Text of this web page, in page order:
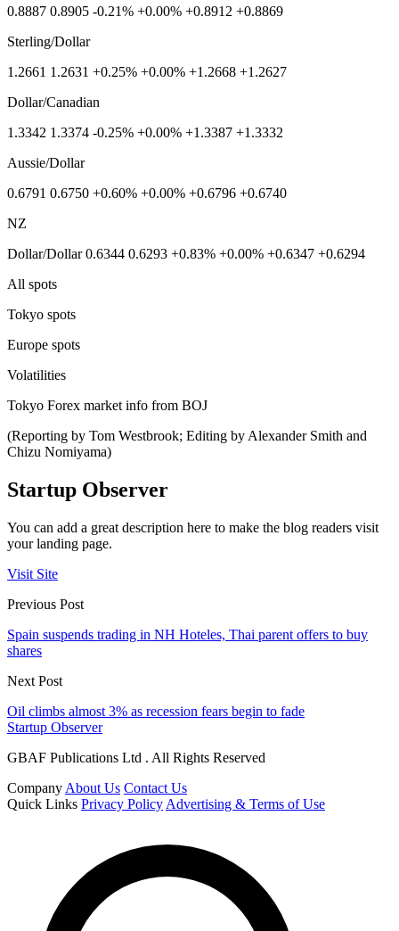
0.8887 0.8905 -0.21% +0.00% +0.8912 +0.8869
Sterling/Dollar
1.2661 1.2631 +0.25% +0.00% +1.2668 +1.2627
Dollar/Canadian
1.3342 1.3374 -0.25% +0.00% +1.3387 +1.3332
Aussie/Dollar
0.6791 0.6750 +0.60% +0.00% +0.6796 +0.6740
NZ
Dollar/Dollar 0.6344 0.6293 +0.83% +0.00% +0.6347 +0.6294
All spots
Tokyo spots
Europe spots
Volatilities
Tokyo Forex market info from BOJ
(Reporting by Tom Westbrook; Editing by Alexander Smith and
Chizu Nomiyama)
Startup Observer
You can add a great description here to make the blog readers visit
your landing page.
Visit Site
Previous Post
Spain suspends trading in NH Hoteles, Thai parent offers to buy
shares
Next Post
Oil climbs almost 3% as recession fears begin to fade
Startup Observer
GBAF Publications Ltd . All Rights Reserved
Company About Us Contact Us
Quick Links Privacy Policy Advertising & Terms of Use